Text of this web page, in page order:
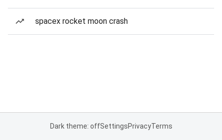
spacex rocket moon crash
Dark theme: offSettingsPrivacyTerms